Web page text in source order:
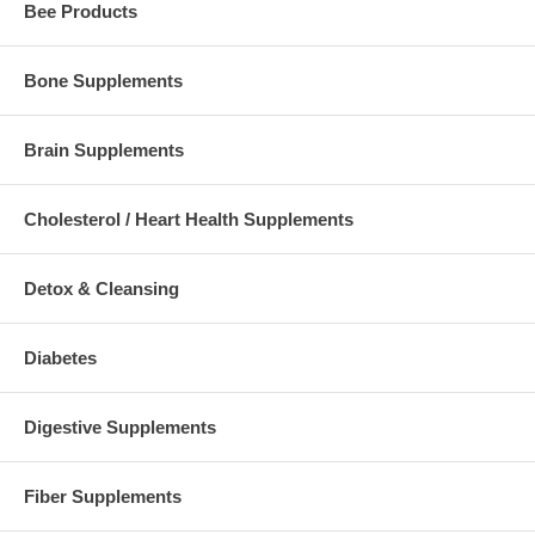
Bee Products
Bone Supplements
Brain Supplements
Cholesterol / Heart Health Supplements
Detox & Cleansing
Diabetes
Digestive Supplements
Fiber Supplements